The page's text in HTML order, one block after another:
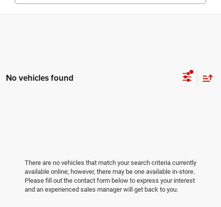
No vehicles found
There are no vehicles that match your search criteria currently
available online; however, there may be one available in-store.
Please fill out the contact form below to express your interest
and an experienced sales manager will get back to you.